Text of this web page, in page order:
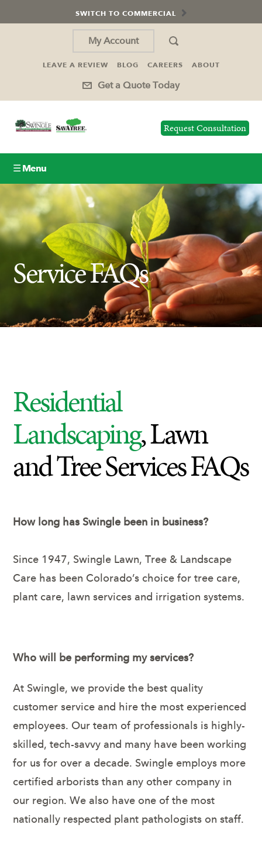
SWITCH TO COMMERCIAL
My Account
LEAVE A REVIEW BLOG CAREERS ABOUT
Get a Quote Today
Request Consultation
☰ Menu
Lawn Care
Tree Service
Holiday Lighting
Ash Tree Protection
Service FAQs
Residential
Landscaping, Lawn
and Tree Services FAQs
How long has Swingle been in business?
Since 1947, Swingle Lawn, Tree & Landscape
Care has been Colorado’s choice for tree care,
plant care, lawn services and irrigation systems.
Who will be performing my services?
At Swingle, we provide the best quality
customer service and hire the most experienced
employees. Our team of professionals is highly-
skilled, tech-savvy and many have been working
for us for over a decade. Swingle employs more
certified arborists than any other company in
our region. We also have one of the most
nationally respected plant pathologists on staff.